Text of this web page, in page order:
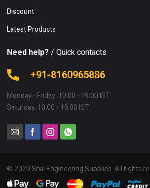
Discount
Latest Products
Need help? / Quick contacts
+91-8160965886
Monday - Friday: 10:00 - 19:00 IST
Saturday: 10:00 - 18:00 IST
© 2020 Shal Engineering Supplies. All rights